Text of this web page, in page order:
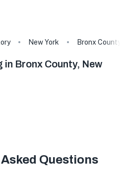
New York Bronx County
Bronx County, New
Questions